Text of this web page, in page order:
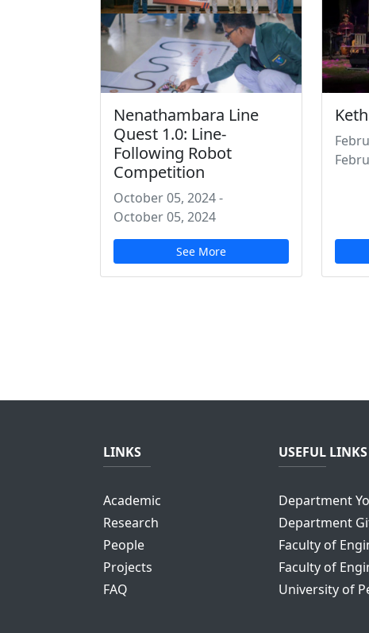
Nenathambara Line
Quest 1.0: Line-
Following Robot
Competition
October 05, 2024-
October 05, 2024
See More
LINKS
Academic
Research
People
Projects
FAQ
USEFUL LINKS
Department
Department
Faculty of
Faculty of
University of